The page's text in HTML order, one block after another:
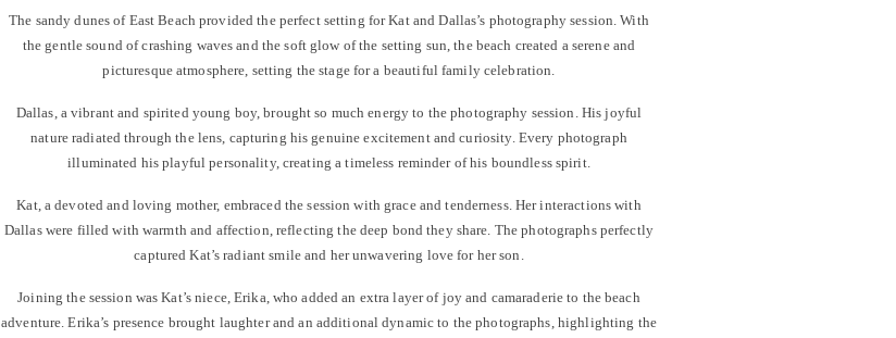
The sandy dunes of East Beach provided the perfect setting for Kat and Dallas’s photography session. With
the gentle sound of crashing waves and the soft glow of the setting sun, the beach created a serene and
picturesque atmosphere, setting the stage for a beautiful family celebration.
Dallas, a vibrant and spirited young boy, brought so much energy to the photography session. His joyful
nature radiated through the lens, capturing his genuine excitement and curiosity. Every photograph
illuminated his playful personality, creating a timeless reminder of his boundless spirit.
Kat, a devoted and loving mother, embraced the session with grace and tenderness. Her interactions with
Dallas were filled with warmth and affection, reflecting the deep bond they share. The photographs perfectly
captured Kat’s radiant smile and her unwavering love for her son.
Joining the session was Kat’s niece, Erika, who added an extra layer of joy and camaraderie to the beach
adventure. Erika’s presence brought laughter and an additional dynamic to the photographs, highlighting the